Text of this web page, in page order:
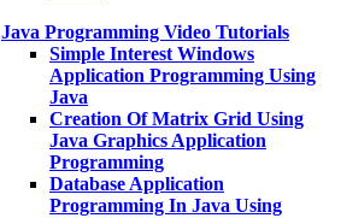
Java Programming Video Tutorials
Simple Interest Windows
Application Programming Using
Java
Creation Of Matrix Grid Using
Java Graphics Application
Programming
Database Application
Programming In Java Using